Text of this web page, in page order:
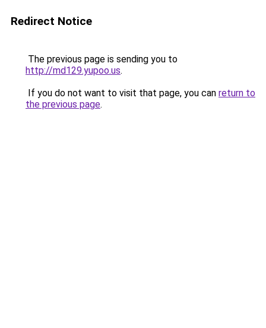
Redirect Notice
The previous page is sending you to
http://md129.yupoo.us.
If you do not want to visit that page, you can return to
the previous page.